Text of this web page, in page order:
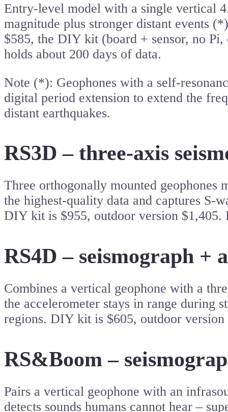
Entry-level model with a single vertical
magnitude plus stronger distant events
$585, the DIY kit (board + sensor, no
holds about 200 days of data.
Note (*): Geophones with a self-
digital period extension to extend the
distant earthquakes.
RS3D – three-axis
Three orthogonally mounted geophones
the highest-quality data and captures S-
DIY kit is $955, outdoor version $1,405.
RS4D – seismograph +
Combines a vertical geophone with a
the accelerometer stays in range during
regions. DIY kit is $605, outdoor version
RS&Boom –
Pairs a vertical geophone with an
detects sounds humans cannot hear –